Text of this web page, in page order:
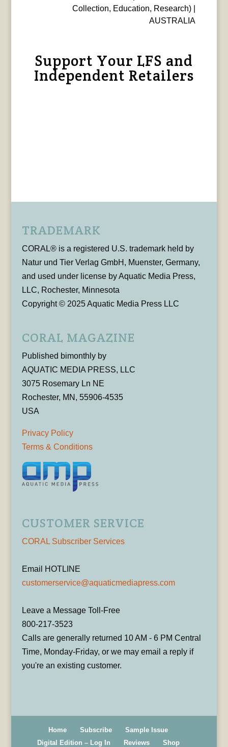
Collection, Education, Research) |
AUSTRALIA
Support Your LFS and
Independent Retailers
TRADEMARK
CORAL® is a registered U.S. trademark held by
Natur und Tier Verlag GmbH, Muenster, Germany,
and used under license by Aquatic Media Press,
LLC, Rochester, Minnesota
Copyright © 2025 Aquatic Media Press LLC
CORAL MAGAZINE
Published bimonthly by
AQUATIC MEDIA PRESS, LLC
3075 Rosemary Ln NE
Rochester, MN, 55906-4535
USA
Privacy Policy
Terms & Conditions
CUSTOMER SERVICE
CORAL Subscriber Services
Email HOTLINE
customerservice@aquaticmediapress.com
Leave a Message Toll-Free
800-217-3523
Calls are generally returned 10 AM - 6 PM Central
Time, Monday-Friday, or we may email a reply if
you're an existing customer.
Home Subscribe
Sample Issue
Digital Edition – Log In
Reviews Shop